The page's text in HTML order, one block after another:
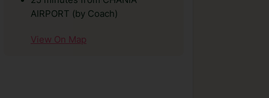
AIRPORT (by Coach)
View On Map